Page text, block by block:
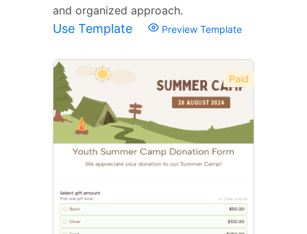
and organized approach.
Use Template Preview Template
Paid